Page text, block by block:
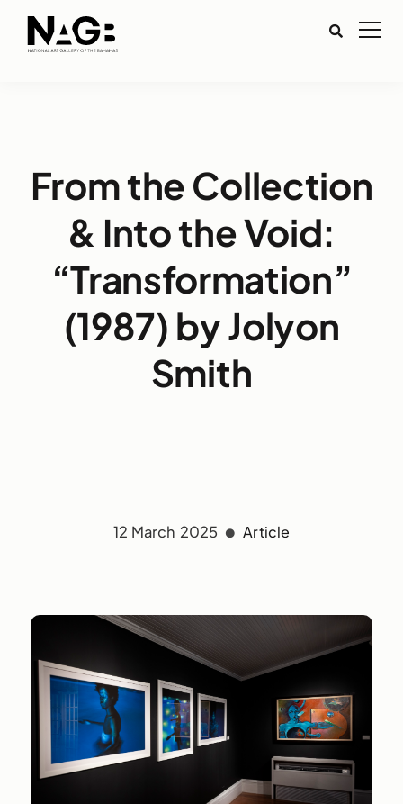
From the Collection
& Into the Void:
“Transformation”
(1987) by Jolyon
Smith
12 March 2025 Article